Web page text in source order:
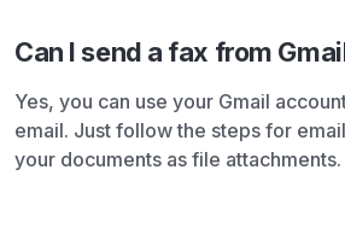
Can I send a fax from
Yes, you can use your Gmail
email. Just follow the steps for
your documents as file attachments.